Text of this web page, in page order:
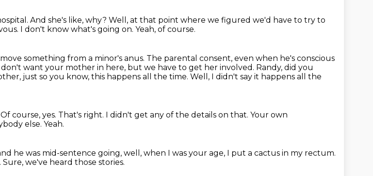
And she's like, why? Well, at that point where we figured we'd have to try to
I don't know what's going on. Yeah, of course.
something from a minor's anus. The parental consent, even when he's conscious
want your mother in here, but we have to get her involved. Randy, did you
just so you know, this happens all the time. Well, I didn't say it happens all the
Of course, yes. That's right. I didn't get any of the details on that. Your own
else. Yeah.
he was mid-sentence going, well, when I was your age, I put a cactus in my rectum.
Sure, we've heard those stories.